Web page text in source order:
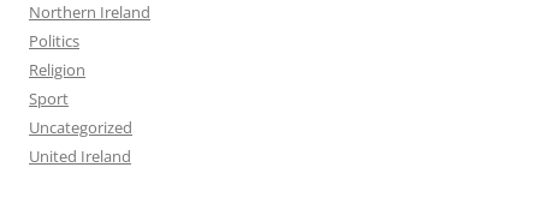
Northern Ireland
Politics
Religion
Sport
Uncategorized
United Ireland